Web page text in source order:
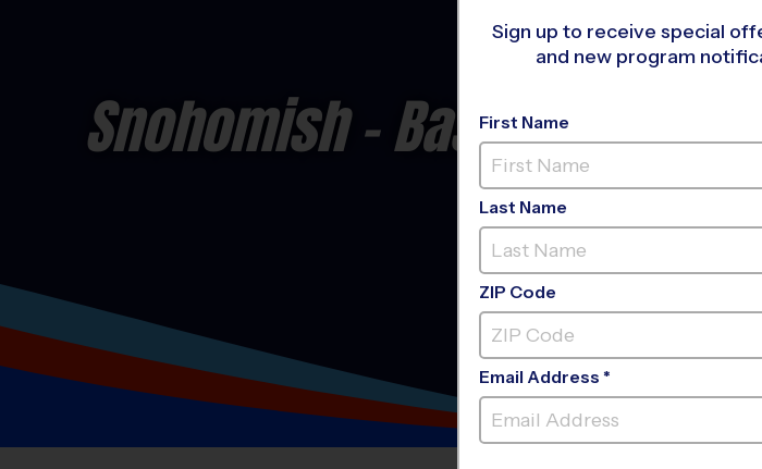
Snohomish - Baseball
Turf
Sign up to receive special
and new program
First Name
Last Name
ZIP Code
Email Address *